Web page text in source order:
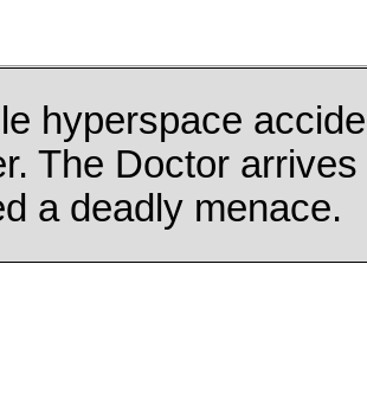
hyperspace
The Doctor
a deadly menace.